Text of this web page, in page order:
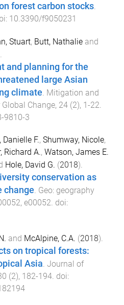
forest carbon stocks.
10.3390/f9050231
Stuart, Butt, Nathalie and
and planning for the
large Asian
climate Mitigation and
Change, 24 (2), 1-22
9810-3
F., Shumway, Nicole,
Richard A., Watson, James E.
Hole, David G. (2018).
conservation as
change. Geo: geography
, e00052. doi:
and McAlpine, C.A. (2018).
on tropical forests:
Asia. Journal of
(2), 182-194. doi: